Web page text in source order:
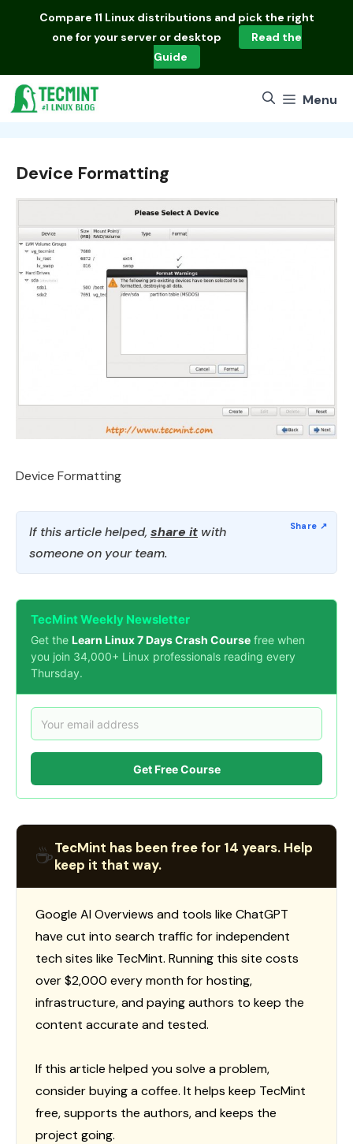
Compare 11 Linux distributions and pick the right
one for your server or desktop
Read the
Guide
Menu
Device Formatting
Device Formatting
If this article helped, share it with
someone on your team.
TecMint Weekly Newsletter
Get the Learn Linux 7 Days Crash Course free when
you join 34,000+ Linux professionals reading every
Thursday.
Get Free Course
☕TecMint has been free for 14 years. Help
keep it that way.
Google AI Overviews and tools like ChatGPT
have cut into search traffic for independent
tech sites like TecMint. Running this site costs
over $2,000 every month for hosting,
infrastructure, and paying authors to keep the
content accurate and tested.
If this article helped you solve a problem,
consider buying a coffee. It helps keep TecMint
free, supports the authors, and keeps the
project going.